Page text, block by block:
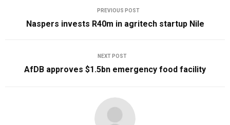
PREVIOUS POST
Naspers invests R40m in agritech startup Nile
NEXT POST
AfDB approves $1.5bn emergency food facility